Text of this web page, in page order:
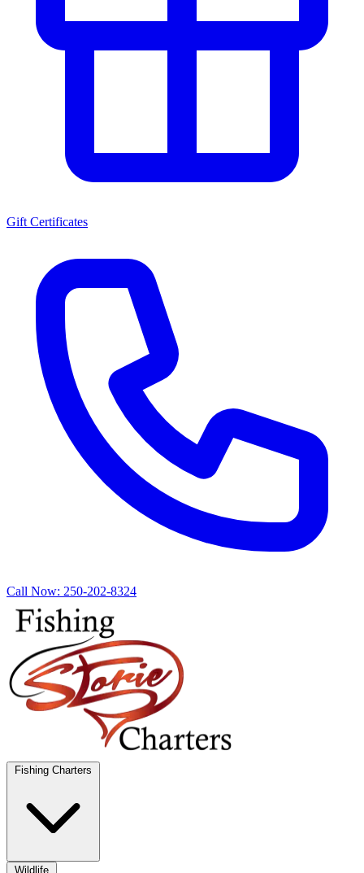
Gift Certificates
Call Now: 250-202-8324